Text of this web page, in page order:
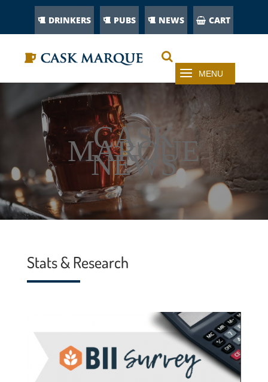
DRINKERS PUBS NEWS CART
CASK
MARQUE
NEWS
Stats & Research